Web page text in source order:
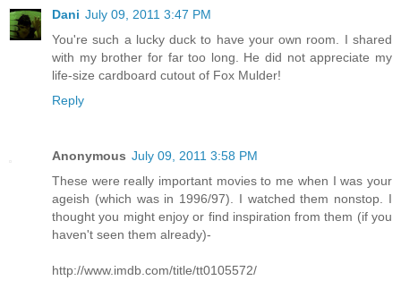
Dani July 09, 2011 3:47 PM
You're such a lucky duck to have your own room. I shared
with my brother for far too long. He did not appreciate my
life-size cardboard cutout of Fox Mulder!
Reply
Anonymous July 09, 2011 3:58 PM
These were really important movies to me when I was your
ageish (which was in 1996/97). I watched them nonstop. I
thought you might enjoy or find inspiration from them (if you
haven't seen them already)-
http://www.imdb.com/title/tt0105572/